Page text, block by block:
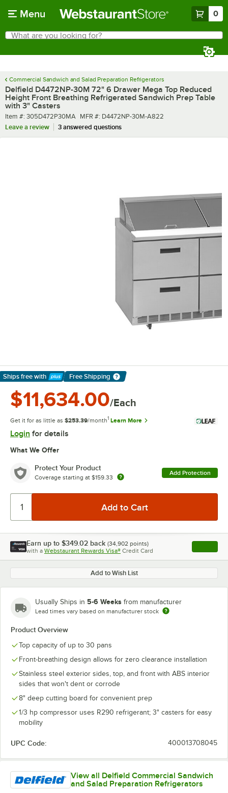
Menu 0
Search
What are you looking for?
Commercial Sandwich and Salad Preparation Refrigerators
Delfield D4472NP-30M 72" 6 Drawer Mega Top Reduced
Height Front Breathing Refrigerated Sandwich Prep Table
with 3" Casters
Item number
Item #: 305D472P30MA MFR number
MFR #: D4472NP-30M-A822
Leave a review
3 answered questions
Ships free with
Learn More
Free Shipping
$11,634.00/Each
Get it for as little as $253.39/month1 Learn More
Login for details
What We Offer
Protect Your Product
Coverage starting at $159.33
Add Protection
Earn up to $349.02 back (34,902 points)
with a Webstaurant Rewards Visa® Credit Card , opens
Add to Wish List
Usually Ships in 5-6 Weeks from manufacturer
Lead times vary based on manufacturer stock
Product Overview
Top capacity of up to 30 pans
Front-breathing design allows for zero clearance installation
Stainless steel exterior sides, top, and front with ABS interior
sides that won't dent or corrode
8" deep cutting board for convenient prep
1/3 hp compressor uses R290 refrigerant; 3" casters for easy
mobility
UPC Code: 400013708045
View all Delfield Commercial Sandwich
and Salad Preparation Refrigerators